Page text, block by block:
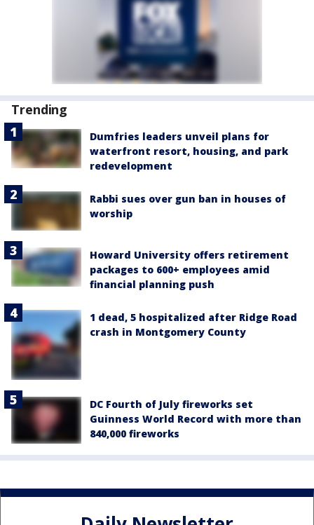
Trending
Dumfries leaders unveil plans for
waterfront resort, housing, and park
redevelopment
Rabbi sues over gun ban in houses of
worship
Howard University offers retirement
packages to 600+ employees amid
financial planning push
1 dead, 5 hospitalized after Ridge Road
crash in Montgomery County
DC Fourth of July fireworks set
Guinness World Record with more than
840,000 fireworks